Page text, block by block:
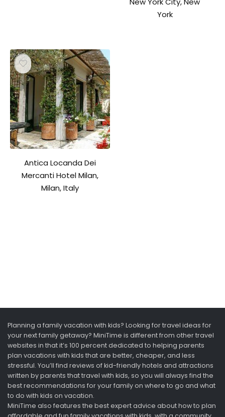
York
Antica Locanda Dei
Mercanti Hotel Milan,
Milan, Italy
Planning a family vacation with kids? Looking for travel ideas for
your next family getaway? MiniTime is different from other travel
websites in that it’s 100 percent dedicated to helping parents
plan vacations with kids that are better, cheaper, and less
stressful. You’ll find reviews of kid-friendly hotels and attractions
written by parents that travel with kids, so you will always find the
best recommendations for your family on where to go and what
to do with kids on vacation.
MiniTime also features the best expert advice about how to plan